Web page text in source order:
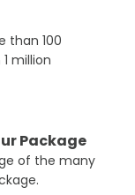
than 100
million
Package
of the many